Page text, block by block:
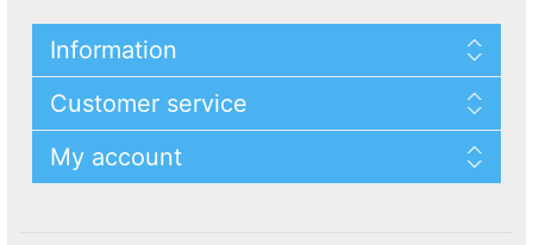
Information
Customer service
My account